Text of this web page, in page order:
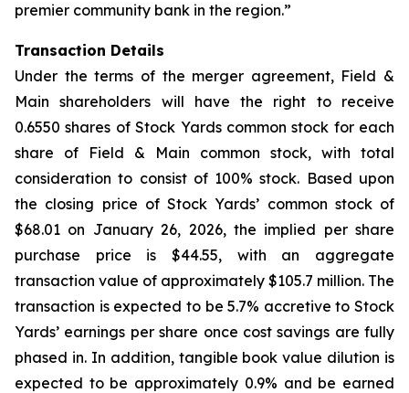
premier community bank in the region.”
Transaction Details
Under the terms of the merger agreement, Field &
Main shareholders will have the right to receive
0.6550 shares of Stock Yards common stock for each
share of Field & Main common stock, with total
consideration to consist of 100% stock. Based upon
the closing price of Stock Yards’ common stock of
$68.01 on January 26, 2026, the implied per share
purchase price is $44.55, with an aggregate
transaction value of approximately $105.7 million. The
transaction is expected to be 5.7% accretive to Stock
Yards’ earnings per share once cost savings are fully
phased in. In addition, tangible book value dilution is
expected to be approximately 0.9% and be earned